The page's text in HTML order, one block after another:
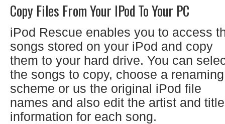
Copy Files From Your IPod To Your PC
iPod Rescue enables you to access
songs stored on your iPod and copy
them to your hard drive. You can
the songs to copy, choose a renaming
scheme or us the original iPod file
names and also edit the artist and title
information for each song.